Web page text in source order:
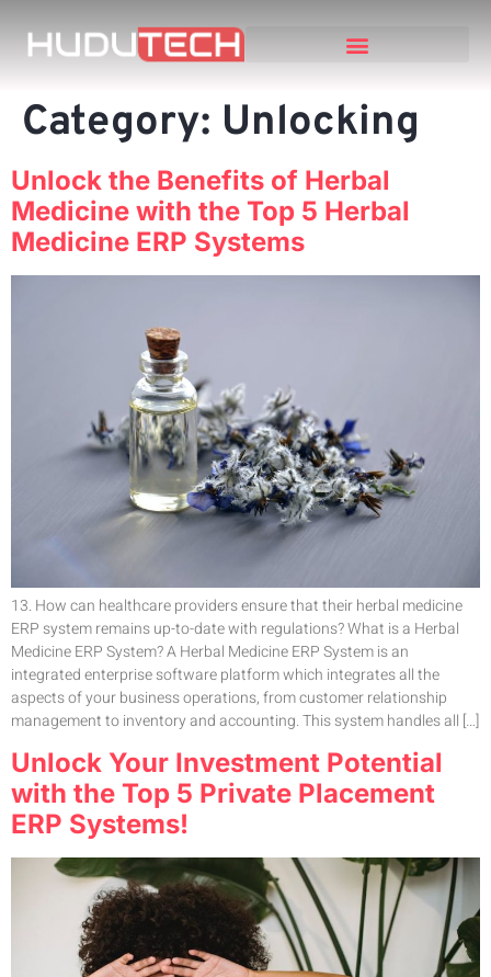
Category: Unlocking
Unlock the Benefits of Herbal
Medicine with the Top 5 Herbal
Medicine ERP Systems
13. How can healthcare providers ensure that their herbal medicine
ERP system remains up-to-date with regulations? What is a Herbal
Medicine ERP System? A Herbal Medicine ERP System is an
integrated enterprise software platform which integrates all the
aspects of your business operations, from customer relationship
management to inventory and accounting. This system handles all […]
Unlock Your Investment Potential
with the Top 5 Private Placement
ERP Systems!